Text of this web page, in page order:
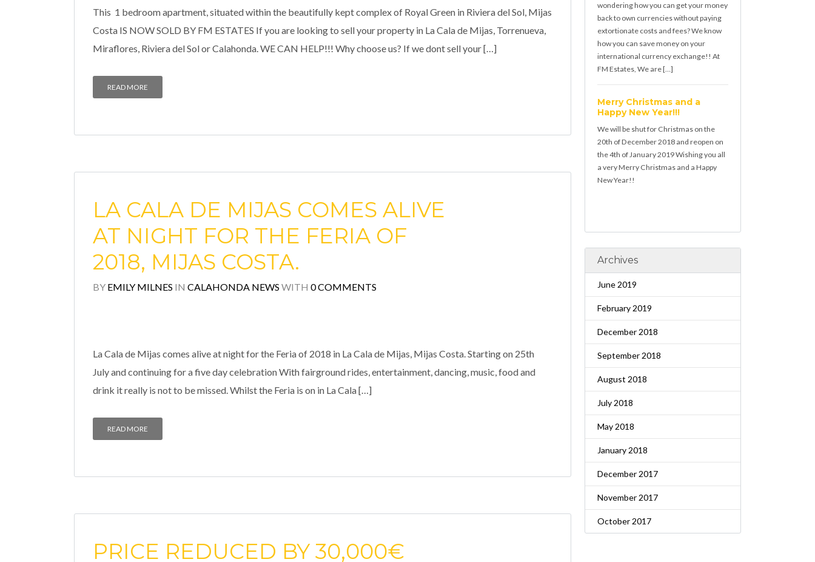
This 1 bedroom apartment, situated within the beautifully kept complex of Royal Green in Riviera del Sol, Mijas
Costa IS NOW SOLD BY FM ESTATES If you are looking to sell your property in La Cala de Mijas, Torrenueva,
Miraflores, Riviera del Sol or Calahonda. WE CAN HELP!!! Why choose us? If we dont sell your […]
READ MORE
LA CALA DE MIJAS COMES ALIVE
AT NIGHT FOR THE FERIA OF
2018, MIJAS COSTA.
BY EMILY MILNES IN CALAHONDA NEWS WITH 0 COMMENTS
La Cala de Mijas comes alive at night for the Feria of 2018 in La Cala de Mijas, Mijas Costa. Starting on 25th
July and continuing for a five day celebration With fairground rides, entertainment, dancing, music, food and
drink it really is not to be missed. Whilst the Feria is on in La Cala […]
READ MORE
PRICE REDUCED BY 30,000€
wondering how you can get your money
back to own currencies without paying
extortionate costs and fees? We know
how you can save money on your
international currency exchange!! At
FM Estates, We are […]
Merry Christmas and a
Happy New Year!!!
We will be shut for Christmas on the
20th of December 2018 and reopen on
the 4th of January 2019 Wishing you all
a very Merry Christmas and a Happy
New Year!!
Archives
June 2019
February 2019
December 2018
September 2018
August 2018
July 2018
May 2018
January 2018
December 2017
November 2017
October 2017